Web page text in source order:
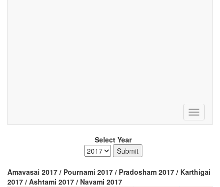
Select Year
Amavasai 2017 / Pournami 2017 / Pradosham 2017 / Karthigai
2017 / Ashtami 2017 / Navami 2017